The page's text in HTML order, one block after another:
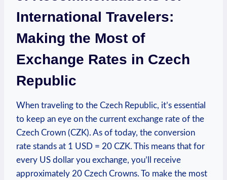
International Travelers:
Making the Most of
Exchange Rates in Czech
Republic
When traveling to the Czech Republic, it’s essential
to keep an eye on the current exchange rate of the
Czech Crown (CZK). As of today, the conversion
rate stands at 1 USD = 20 CZK. This means that for
every US dollar you exchange, you’ll receive
approximately 20 Czech Crowns. To make the most